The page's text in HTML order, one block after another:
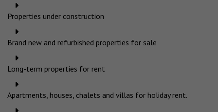
Properties under construction
Brand new and refurbished properties for sale
Long-term properties for rent
Apartments, houses, chalets and villas for holiday rent.